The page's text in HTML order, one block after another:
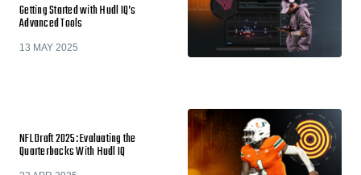
Getting Started with Hudl IQ’s
Advanced Tools
13 MAY 2025
NFL Draft 2025: Evaluating the
Quarterbacks With Hudl IQ